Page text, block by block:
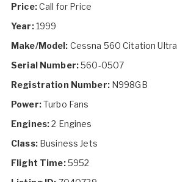
Price:Call for Price
Year:1999
Make/Model: Cessna 560 Citation Ultra
Serial Number:560-0507
Registration Number:N998GB
Power:Turbo Fans
Engines:2 Engines
Class:Business Jets
Flight Time:5952